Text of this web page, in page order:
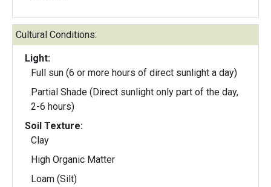
Cultural Conditions:
Light:
Full sun (6 or more hours of direct sunlight a day)
Partial Shade (Direct sunlight only part of the day,
2-6 hours)
Soil Texture:
Clay
High Organic Matter
Loam (Silt)